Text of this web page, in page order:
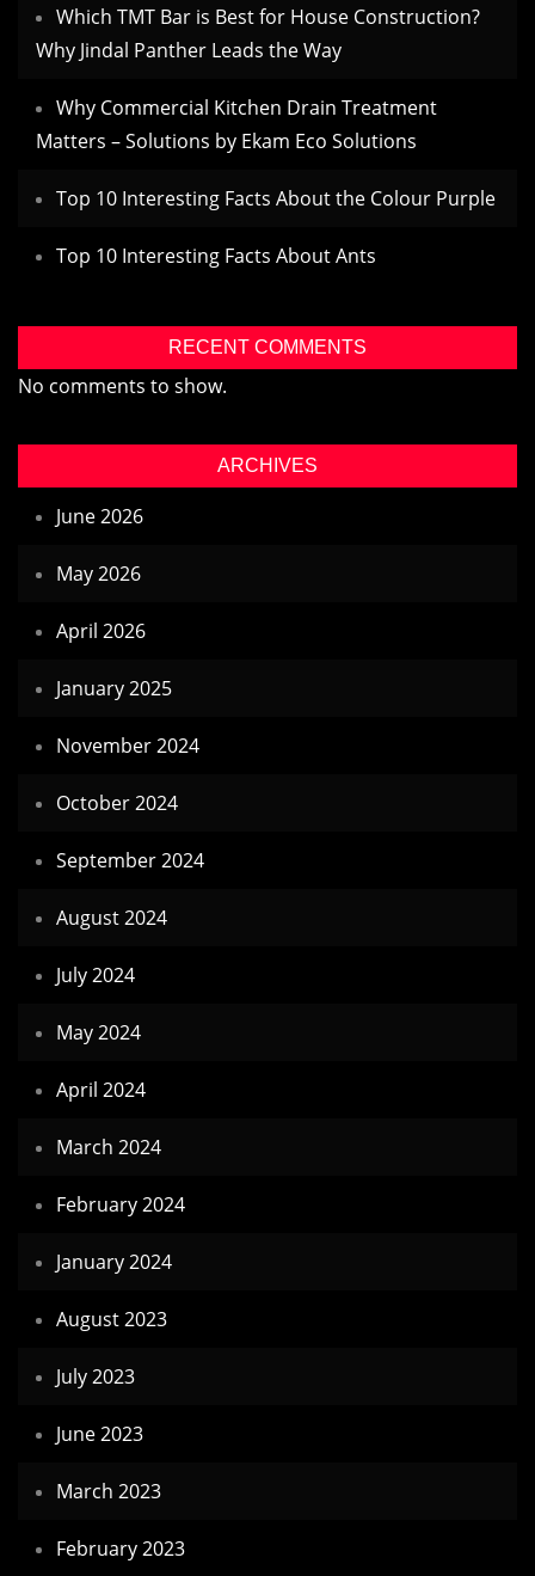
Which TMT Bar is Best for House Construction?
Why Jindal Panther Leads the Way
Why Commercial Kitchen Drain Treatment
Matters – Solutions by Ekam Eco Solutions
Top 10 Interesting Facts About the Colour Purple
Top 10 Interesting Facts About Ants
RECENT COMMENTS
No comments to show.
ARCHIVES
June 2026
May 2026
April 2026
January 2025
November 2024
October 2024
September 2024
August 2024
July 2024
May 2024
April 2024
March 2024
February 2024
January 2024
August 2023
July 2023
June 2023
March 2023
February 2023